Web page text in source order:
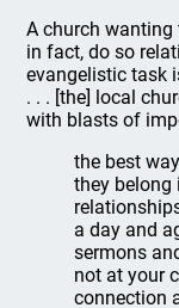
A church
in fact, do so
evangelistic task
. . . [the] local
with blasts of
the best
they belong
a day and
sermons
not at your
connection